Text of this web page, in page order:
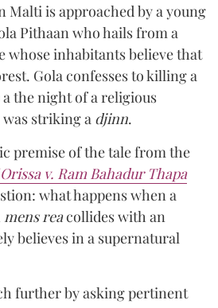
Malti is approached by a young
Pithaan who hails from a
inhabitants believe that
Gola confesses to killing a
the night of a religious
striking a djinn.
premise of the tale from the
v. Ram Bahadur Thapa
what happens when a
mens reacollides with an
believes in a supernatural
further by asking pertinent